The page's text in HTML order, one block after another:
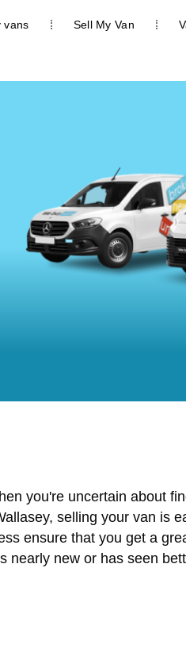
vans Sell My Van
you're uncertain about
selling your van is
ensure that you get a
nearly new or has seen